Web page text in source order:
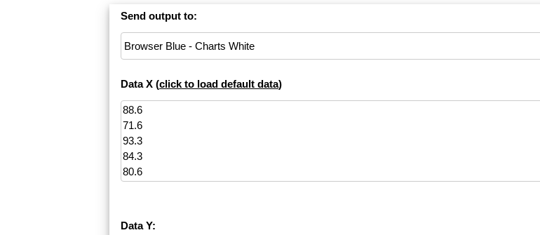
Send output to:
Data X (click to load default data)
Data Y: